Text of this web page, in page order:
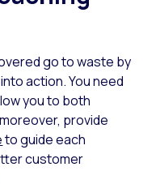
go to waste by
action. You need
you to both
provide
to guide each
customer